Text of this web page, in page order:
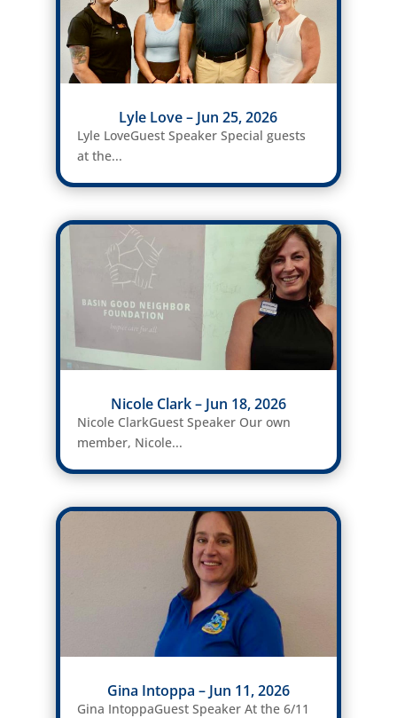
Lyle Love – Jun 25, 2026
Lyle LoveGuest Speaker Special guests
at the...
Nicole Clark – Jun 18, 2026
Nicole ClarkGuest Speaker Our own
member, Nicole...
Gina Intoppa – Jun 11, 2026
Gina IntoppaGuest Speaker At the 6/11